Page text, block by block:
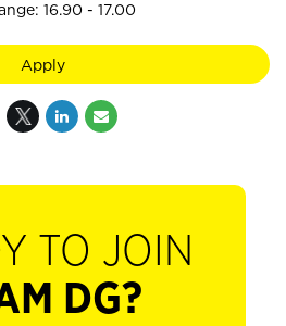
16.90 - 17.00
Apply
TO JOIN
DG?